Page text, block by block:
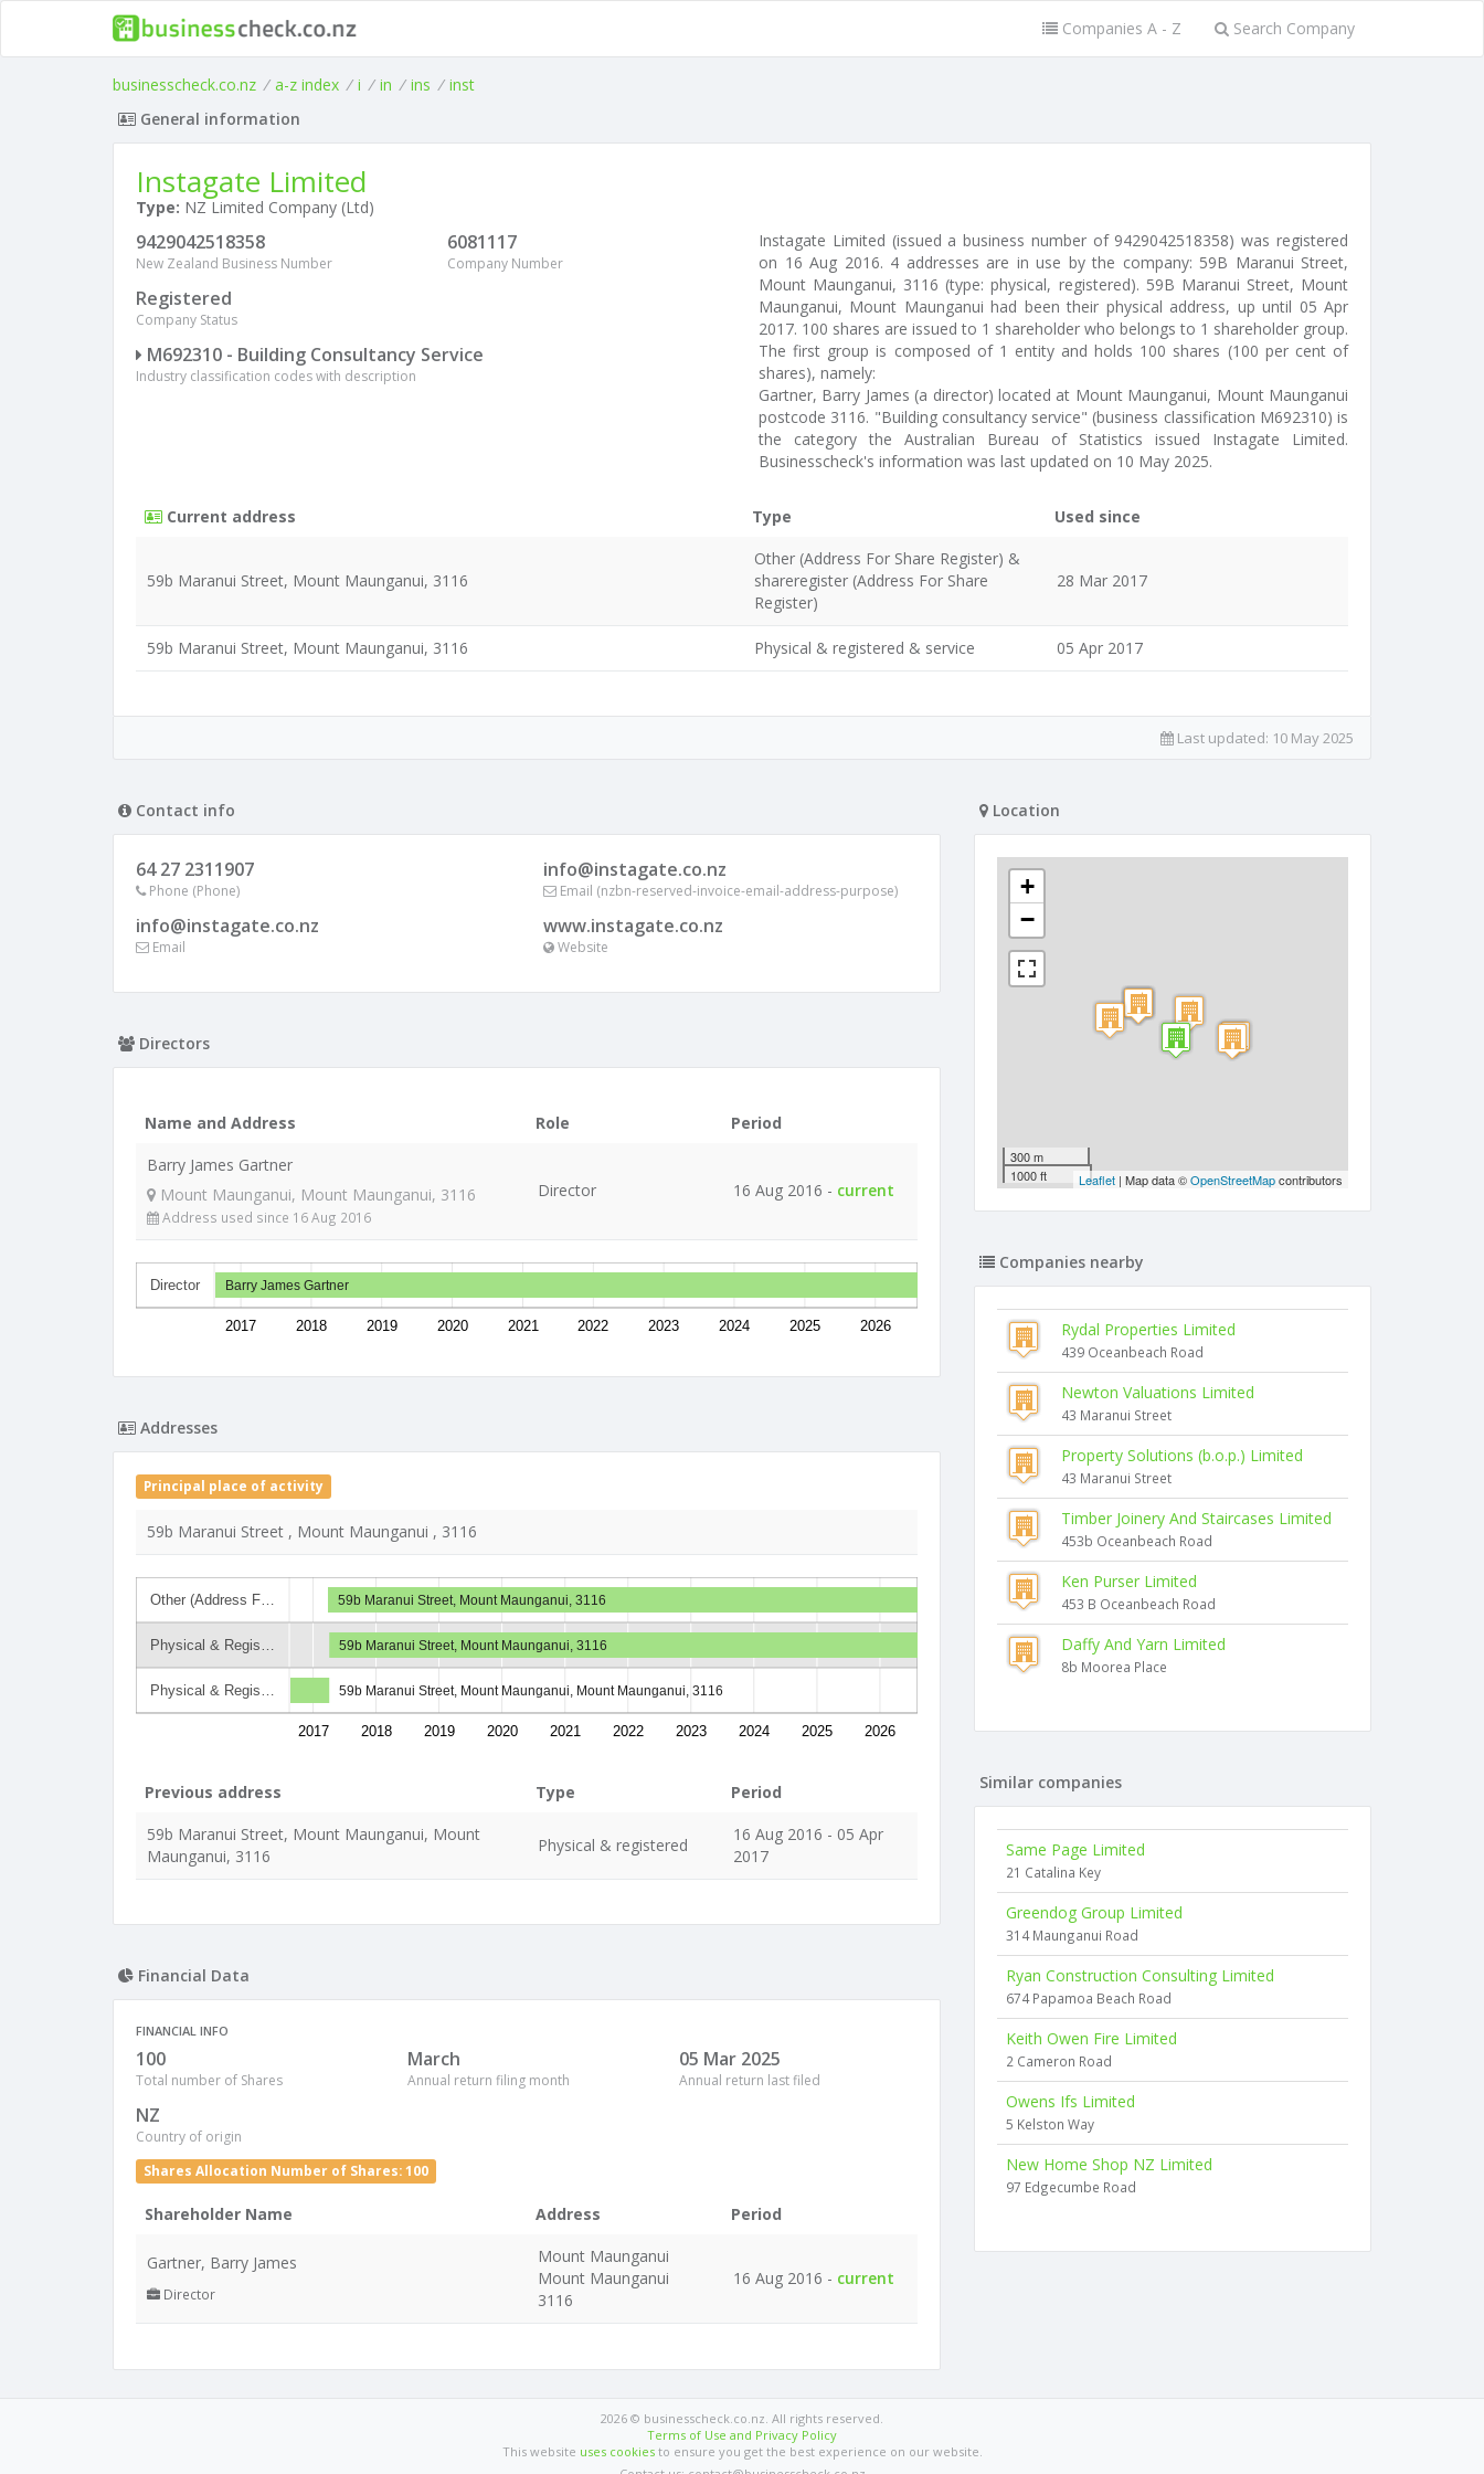
Companies A - Z Search Company
businesscheck.co.nz / a-z index / i / in / ins / inst
General information
Instagate Limited
Type: NZ Limited Company (Ltd)
9429042518358
New Zealand Business Number
6081117
Company Number
Registered
Company Status
M692310 - Building Consultancy Service
Industry classification codes with description
Instagate Limited (issued a business number of 9429042518358) was registered
on 16 Aug 2016. 4 addresses are in use by the company: 59B Maranui Street,
Mount Maunganui, 3116 (type: physical, registered). 59B Maranui Street, Mount
Maunganui, Mount Maunganui had been their physical address, up until 05 Apr
2017. 100 shares are issued to 1 shareholder who belongs to 1 shareholder group.
The first group is composed of 1 entity and holds 100 shares (100 per cent of
shares), namely:
Gartner, Barry James (a director) located at Mount Maunganui, Mount Maunganui
postcode 3116. "Building consultancy service" (business classification M692310) is
the category the Australian Bureau of Statistics issued Instagate Limited.
Businesscheck's information was last updated on 10 May 2025.
Current address Type Used since
59b Maranui Street, Mount Maunganui, 3116
Other (Address For Share Register) &
shareregister (Address For Share
Register)
28 Mar 2017
59b Maranui Street, Mount Maunganui, 3116 Physical & registered & service 05 Apr 2017
Last updated: 10 May 2025
Contact info
64 27 2311907
Phone (Phone)
info@instagate.co.nz
Email (nzbn-reserved-invoice-email-address-purpose)
info@instagate.co.nz
Email
www.instagate.co.nz
Website
Directors
Name and Address Role
Period
Barry James Gartner
Mount Maunganui, Mount Maunganui, 3116
Address used since 16 Aug 2016
Director 16 Aug 2016 - current
Director
2017 2018 2019 2020 2021 2022 2023 2024 2025 2026
Barry James Gartner
Addresses
Principal place of activity
59b Maranui Street , Mount Maunganui , 3116
Other (Address F…
Physical & Regis…
Physical & Regis…
2017 2018 2019 2020 2021 2022 2023 2024 2025 2026
59b Maranui Street, Mount Maunganui, 3116
59b Maranui Street, Mount Maunganui, 3116
59b Maranui Street, Mount Maunganui, Mount Maunganui, 3116
Previous address Type
Period
59b Maranui Street, Mount Maunganui, Mount
Maunganui, 3116
Physical & registered
16 Aug 2016 - 05 Apr
2017
Financial Data
FINANCIAL INFO
100
Total number of Shares
March
Annual return filing month
05 Mar 2025
Annual return last filed
NZ
Country of origin
Shares Allocation Number of Shares: 100
Shareholder Name Address Period
Gartner, Barry James
Director
Mount Maunganui
Mount Maunganui
3116
16 Aug 2016 - current
Location
+
−
300 m
1000 ft
Leaflet | Map data ©OpenStreetMapcontributors
Companies nearby
Rydal Properties Limited
439 Oceanbeach Road
Newton Valuations Limited
43 Maranui Street
Property Solutions (b.o.p.) Limited
43 Maranui Street
Timber Joinery And Staircases Limited
453b Oceanbeach Road
Ken Purser Limited
453 B Oceanbeach Road
Daffy And Yarn Limited
8b Moorea Place
Similar companies
Same Page Limited
21 Catalina Key
Greendog Group Limited
314 Maunganui Road
Ryan Construction Consulting Limited
674 Papamoa Beach Road
Keith Owen Fire Limited
2 Cameron Road
Owens Ifs Limited
5 Kelston Way
New Home Shop NZ Limited
97 Edgecumbe Road
2026 © businesscheck.co.nz. All rights reserved.
Terms of Use and Privacy Policy
This website uses cookiesto ensure you get the best experience on our website.